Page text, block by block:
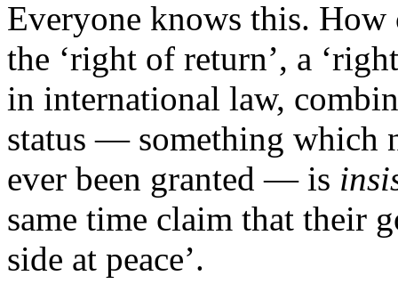
Everyone knows this.
the ‘right of return’, a
in international law,
status — something which
ever been granted — is
same time claim that their
side at peace’.